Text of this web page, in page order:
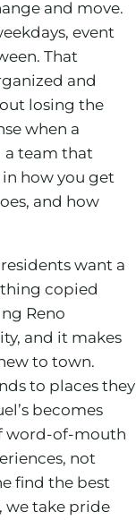
and move.
event
That
and
losing the
when a
a team that
how you get
and how
want a
copied
Reno
and it makes
to town.
to places they
becomes
word-of-mouth
not
find the best
we take pride